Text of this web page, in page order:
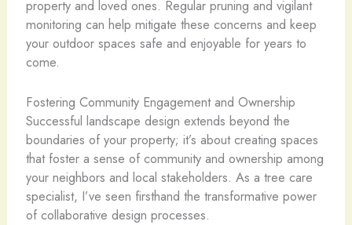
property and loved ones. Regular pruning and vigilant
monitoring can help mitigate these concerns and keep
your outdoor spaces safe and enjoyable for years to
come.
Fostering Community Engagement and Ownership
Successful landscape design extends beyond the
boundaries of your property; it’s about creating spaces
that foster a sense of community and ownership among
your neighbors and local stakeholders. As a tree care
specialist, I’ve seen firsthand the transformative power
of collaborative design processes.